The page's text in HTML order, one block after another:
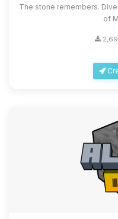
The stone remembers.
of